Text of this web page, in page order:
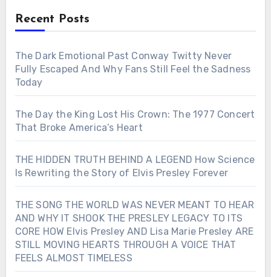
Recent Posts
The Dark Emotional Past Conway Twitty Never
Fully Escaped And Why Fans Still Feel the Sadness
Today
The Day the King Lost His Crown: The 1977 Concert
That Broke America’s Heart
THE HIDDEN TRUTH BEHIND A LEGEND How Science
Is Rewriting the Story of Elvis Presley Forever
THE SONG THE WORLD WAS NEVER MEANT TO HEAR
AND WHY IT SHOOK THE PRESLEY LEGACY TO ITS
CORE HOW Elvis Presley AND Lisa Marie Presley ARE
STILL MOVING HEARTS THROUGH A VOICE THAT
FEELS ALMOST TIMELESS